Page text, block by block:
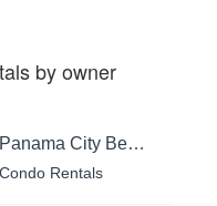
by owner
Panama City Beach
Condo Rentals